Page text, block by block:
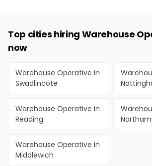
Top cities hiring Warehouse
now
Warehouse Operative in
Swadlincote
Warehouse Operative in
Reading
Warehouse Operative in
Middlewich